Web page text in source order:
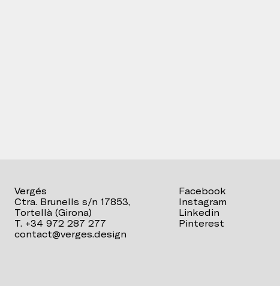
Vergés
Ctra. Brunells s/n 17853,
Tortellà (Girona)
T. +34 972 287 277
contact@verges.design
Facebook
Instagram
Linkedin
Pinterest